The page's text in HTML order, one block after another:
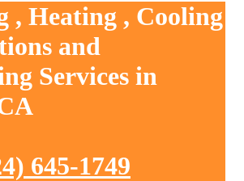
, Heating , Cooling
and
Services in
645-1749